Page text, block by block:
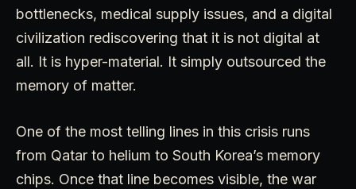
bottlenecks, medical supply issues, and a digital
civilization rediscovering that it is not digital at
all. It is hyper-material. It simply outsourced the
memory of matter.
One of the most telling lines in this crisis runs
from Qatar to helium to South Korea’s memory
chips. Once that line becomes visible, the war